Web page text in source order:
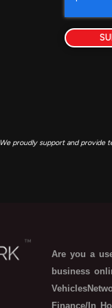
We proudly support and provide
Are you a
business
Finance/In